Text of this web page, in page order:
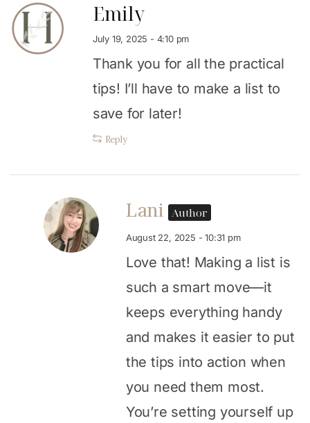
Emily
July 19, 2025 - 4:10 pm
Thank you for all the practical
tips! I’ll have to make a list to
save for later!
Reply
Lani Author
August 22, 2025 - 10:31 pm
Love that! Making a list is
such a smart move—it
keeps everything handy
and makes it easier to put
the tips into action when
you need them most.
You’re setting yourself up